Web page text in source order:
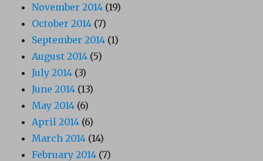
November 2014 (19)
October 2014 (7)
September 2014 (1)
August 2014 (5)
July 2014 (3)
June 2014 (13)
May 2014 (6)
April 2014 (6)
March 2014 (14)
February 2014 (7)